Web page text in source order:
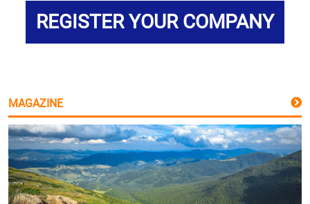
REGISTER YOUR COMPANY
MAGAZINE